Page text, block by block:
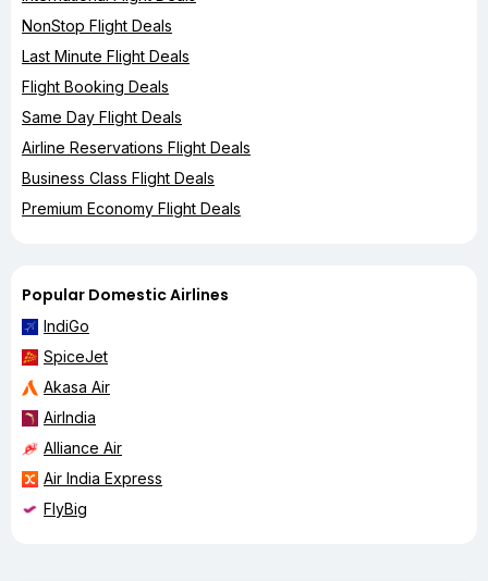
NonStop Flight Deals
Last Minute Flight Deals
Flight Booking Deals
Same Day Flight Deals
Airline Reservations Flight Deals
Business Class Flight Deals
Premium Economy Flight Deals
Popular Domestic Airlines
IndiGo
SpiceJet
Akasa Air
AirIndia
Alliance Air
Air India Express
FlyBig